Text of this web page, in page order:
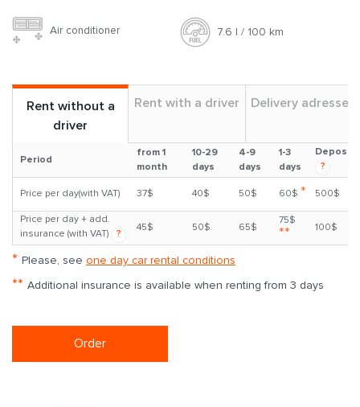
Air conditioner 7.6 l / 100 km
Rent without a
driver
Rent with a driver Delivery adresses
Period
from 1
month
10-29
days
4-9
days
1-3
days
Deposit
?
Price per day(with VAT) 37$ 40$ 50$ 60$ * 500$
Price per day + add.
insurance (with VAT)
?
45$ 50$ 65$
75$
** 100$
* Please, see one day car rental conditions
** Additional insurance is available when renting from 3 days
Order